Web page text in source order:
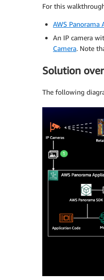
For this
AWS Panorama
An IP camera
Camera. Note
Solution
The following